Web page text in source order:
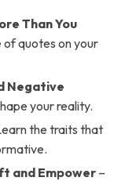
Than You
of quotes on your
Negative
your reality.
the traits that
and Empower –